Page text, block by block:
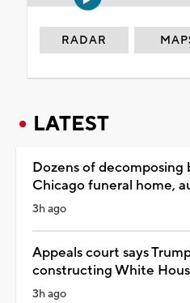
RADAR
LATEST
Dozens of decomposing
Chicago funeral home,
3h ago
Appeals court says
constructing White
3h ago